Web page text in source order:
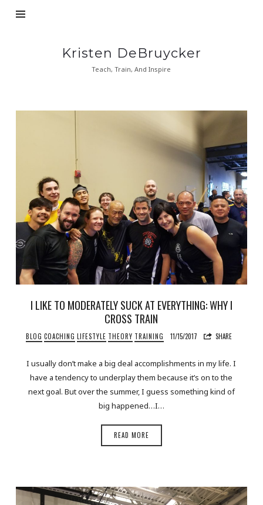
Kristen
DeBruycker
Kristen DeBruycker
Teach, Train, And Inspire
I LIKE TO MODERATELY SUCK AT EVERYTHING: WHY I
CROSS TRAIN
BLOG COACHING LIFESTYLE THEORY TRAINING 11/15/2017 SHARE
I usually don’t make a big deal accomplishments in my life. I
have a tendency to underplay them because it’s on to the
next goal. But over the summer, I guess something kind of
big happened…I…
READ MORE